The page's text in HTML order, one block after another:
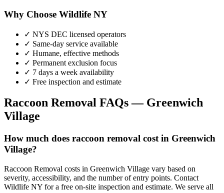
Why Choose Wildlife NY
✓ NYS DEC licensed operators
✓ Same-day service available
✓ Humane, effective methods
✓ Permanent exclusion focus
✓ 7 days a week availability
✓ Free inspection and estimate
Raccoon Removal FAQs — Greenwich
Village
How much does raccoon removal cost in Greenwich
Village?
Raccoon Removal costs in Greenwich Village vary based on
severity, accessibility, and the number of entry points. Contact
Wildlife NY for a free on-site inspection and estimate. We serve all